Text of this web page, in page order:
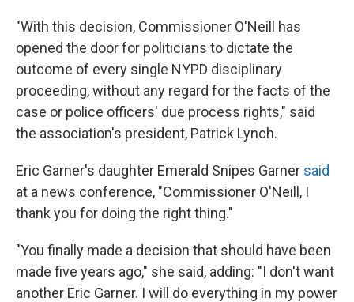
"With this decision, Commissioner O'Neill has
opened the door for politicians to dictate the
outcome of every single NYPD disciplinary
proceeding, without any regard for the facts of the
case or police officers' due process rights," said
the association's president, Patrick Lynch.
Eric Garner's daughter Emerald Snipes Garner said
at a news conference, "Commissioner O'Neill, I
thank you for doing the right thing."
"You finally made a decision that should have been
made five years ago," she said, adding: "I don't want
another Eric Garner. I will do everything in my power